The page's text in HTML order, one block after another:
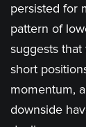
persisted for
pattern of
suggests
short
momentum,
downside